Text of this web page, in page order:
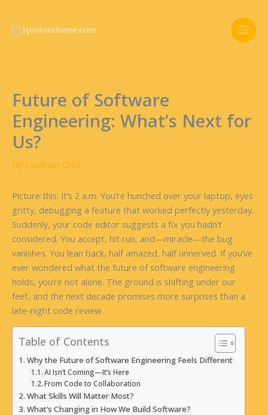
content
Future of Software
Engineering: What’s Next for
Us?
By Fandrion Orlis
Picture this: It’s 2 a.m. You’re hunched over your laptop, eyes
gritty, debugging a feature that worked perfectly yesterday.
Suddenly, your code editor suggests a fix you hadn’t
considered. You accept, hit run, and—miracle—the bug
vanishes. You lean back, half amazed, half unnerved. If you’ve
ever wondered what the future of software engineering
holds, you’re not alone. The ground is shifting under our
feet, and the next decade promises more surprises than a
late-night code review.
Table of Contents
Why the Future of Software Engineering Feels Different
AI Isn’t Coming—It’s Here
From Code to Collaboration
What Skills Will Matter Most?
What’s Changing in How We Build Software?